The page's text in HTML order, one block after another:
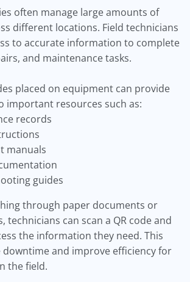
often manage large amounts of
different locations. Field technicians
to accurate information to complete
and maintenance tasks.
placed on equipment can provide
important resources such as:
records
manuals
guides
through paper documents or
technicians can scan a QR code and
the information they need. This
downtime and improve efficiency for
the field.